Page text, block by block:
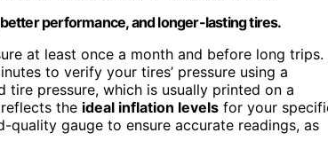
performance, and longer-lasting tires.
at least once a month and before long trips.
to verify your tires’ pressure using a
tire pressure, which is usually printed on a
the ideal inflation levels for your
gauge to ensure accurate readings, as